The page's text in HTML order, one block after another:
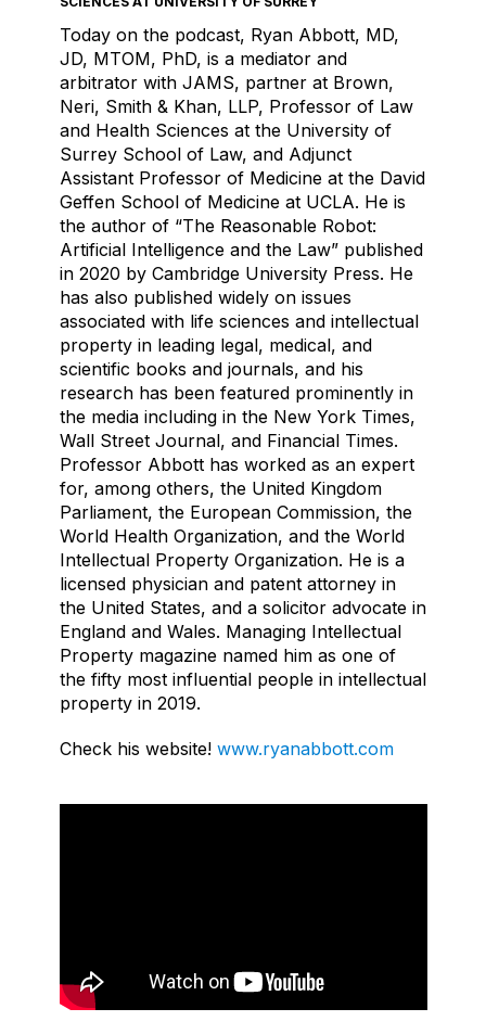
Today on the podcast, Ryan Abbott, MD,
JD, MTOM, PhD, is a mediator and
arbitrator with JAMS, partner at Brown,
Neri, Smith & Khan, LLP, Professor of Law
and Health Sciences at the University of
Surrey School of Law, and Adjunct
Assistant Professor of Medicine at the David
Geffen School of Medicine at UCLA. He is
the author of “The Reasonable Robot:
Artificial Intelligence and the Law” published
in 2020 by Cambridge University Press. He
has also published widely on issues
associated with life sciences and intellectual
property in leading legal, medical, and
scientific books and journals, and his
research has been featured prominently in
the media including in the New York Times,
Wall Street Journal, and Financial Times.
Professor Abbott has worked as an expert
for, among others, the United Kingdom
Parliament, the European Commission, the
World Health Organization, and the World
Intellectual Property Organization. He is a
licensed physician and patent attorney in
the United States, and a solicitor advocate in
England and Wales. Managing Intellectual
Property magazine named him as one of
the fifty most influential people in intellectual
property in 2019.
Check his website! www.ryanabbott.com